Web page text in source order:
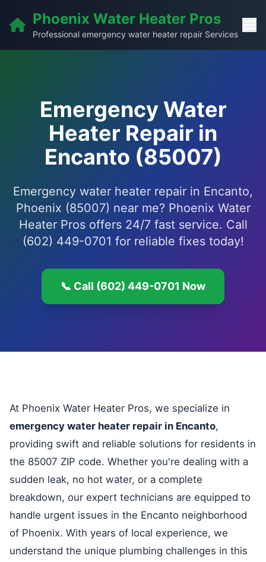
Phoenix Water Heater Pros
Professional emergency water heater repair Services
Emergency Water
Heater Repair in
Encanto (85007)
Emergency water heater repair in Encanto,
Phoenix (85007) near me? Phoenix Water
Heater Pros offers 24/7 fast service. Call
(602) 449-0701 for reliable fixes today!
📞 Call (602) 449-0701 Now
At Phoenix Water Heater Pros, we specialize in
emergency water heater repair in Encanto,
providing swift and reliable solutions for residents in
the 85007 ZIP code. Whether you're dealing with a
sudden leak, no hot water, or a complete
breakdown, our expert technicians are equipped to
handle urgent issues in the Encanto neighborhood
of Phoenix. With years of local experience, we
understand the unique plumbing challenges in this